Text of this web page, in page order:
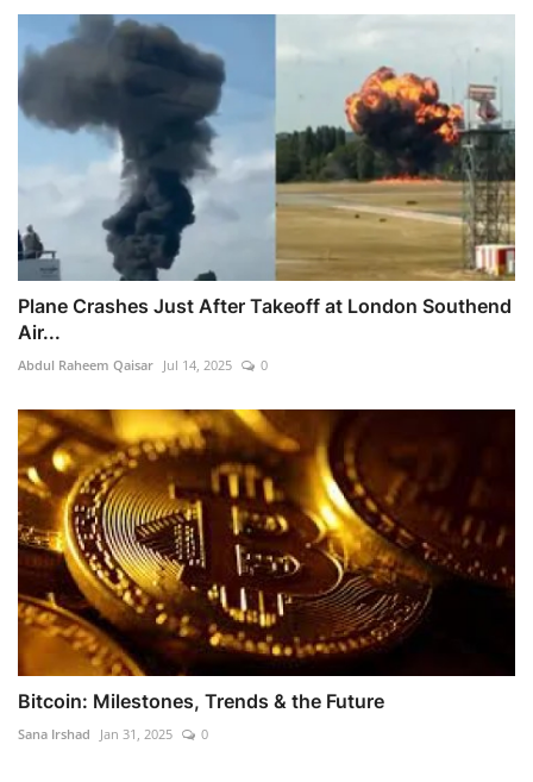
Plane Crashes Just After Takeoff at London Southend
Air...
Abdul Raheem Qaisar Jul 14, 2025 0
Bitcoin: Milestones, Trends & the Future
Sana Irshad Jan 31, 2025 0